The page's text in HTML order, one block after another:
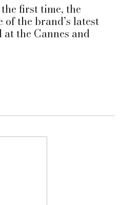
first time, the
the brand’s latest
the Cannes and